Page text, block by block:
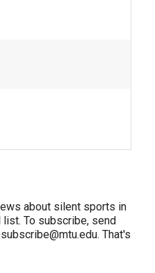
about silent sports in
To subscribe, send
That's